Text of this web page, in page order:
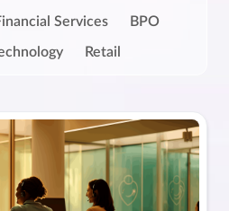
Services BPO
Retail